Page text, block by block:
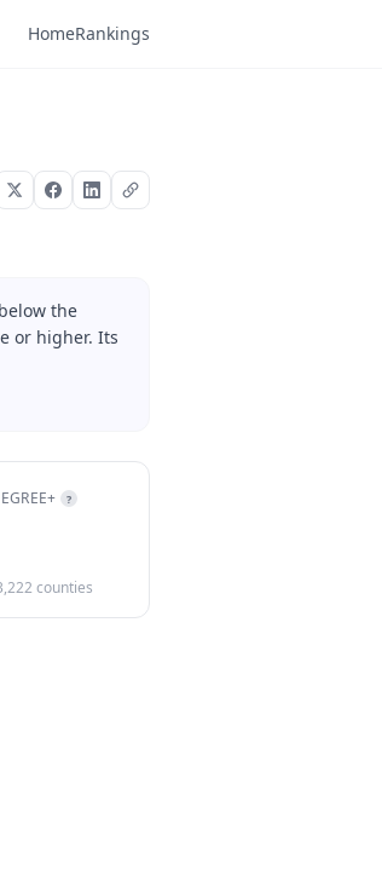
HomeRankings
the
or higher. Its
?
counties